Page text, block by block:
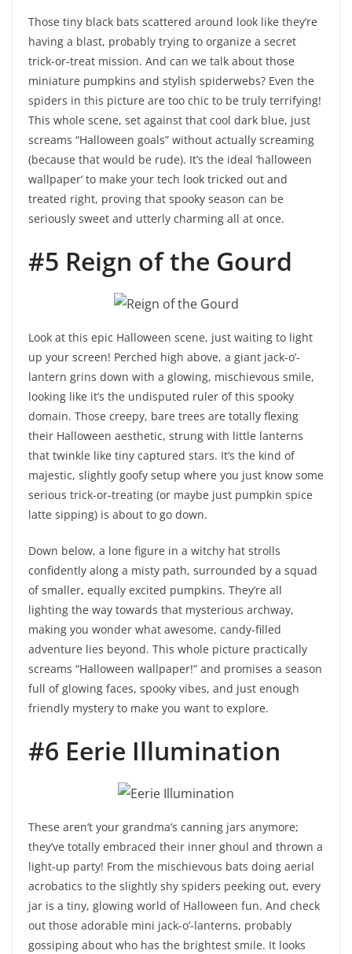
Those tiny black bats scattered around look like they’re
having a blast, probably trying to organize a secret
trick-or-treat mission. And can we talk about those
miniature pumpkins and stylish spiderwebs? Even the
spiders in this picture are too chic to be truly terrifying!
This whole scene, set against that cool dark blue, just
screams “Halloween goals” without actually screaming
(because that would be rude). It’s the ideal ‘halloween
wallpaper’ to make your tech look tricked out and
treated right, proving that spooky season can be
seriously sweet and utterly charming all at once.
#5 Reign of the Gourd
Look at this epic Halloween scene, just waiting to light
up your screen! Perched high above, a giant jack-o’-
lantern grins down with a glowing, mischievous smile,
looking like it’s the undisputed ruler of this spooky
domain. Those creepy, bare trees are totally flexing
their Halloween aesthetic, strung with little lanterns
that twinkle like tiny captured stars. It’s the kind of
majestic, slightly goofy setup where you just know some
serious trick-or-treating (or maybe just pumpkin spice
latte sipping) is about to go down.
Down below, a lone figure in a witchy hat strolls
confidently along a misty path, surrounded by a squad
of smaller, equally excited pumpkins. They’re all
lighting the way towards that mysterious archway,
making you wonder what awesome, candy-filled
adventure lies beyond. This whole picture practically
screams “Halloween wallpaper!” and promises a season
full of glowing faces, spooky vibes, and just enough
friendly mystery to make you want to explore.
#6 Eerie Illumination
These aren’t your grandma’s canning jars anymore;
they’ve totally embraced their inner ghoul and thrown a
light-up party! From the mischievous bats doing aerial
acrobatics to the slightly shy spiders peeking out, every
jar is a tiny, glowing world of Halloween fun. And check
out those adorable mini jack-o’-lanterns, probably
gossiping about who has the brightest smile. It looks